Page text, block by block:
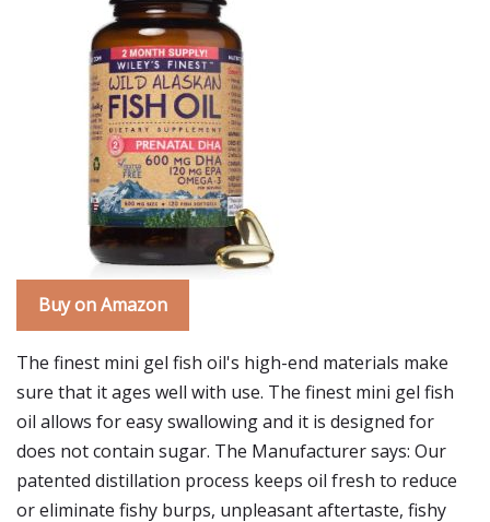
Buy on Amazon
The finest mini gel fish oil's high-end materials make
sure that it ages well with use. The finest mini gel fish
oil allows for easy swallowing and it is designed for
does not contain sugar. The Manufacturer says: Our
patented distillation process keeps oil fresh to reduce
or eliminate fishy burps, unpleasant aftertaste, fishy